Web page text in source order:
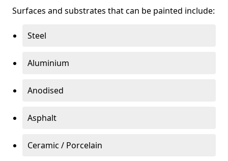
Surfaces and substrates that can be painted include:
Steel
Aluminium
Anodised
Asphalt
Ceramic / Porcelain